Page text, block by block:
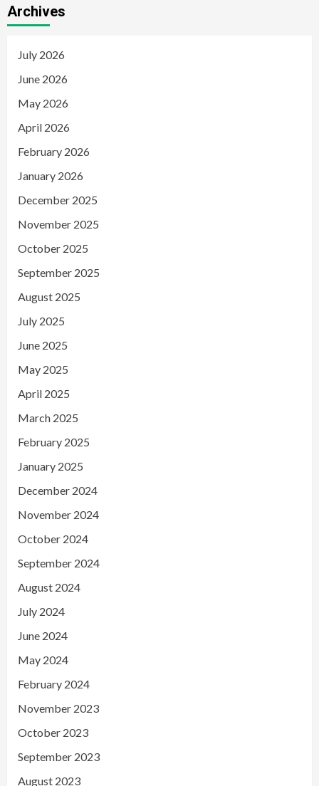
Archives
July 2026
June 2026
May 2026
April 2026
February 2026
January 2026
December 2025
November 2025
October 2025
September 2025
August 2025
July 2025
June 2025
May 2025
April 2025
March 2025
February 2025
January 2025
December 2024
November 2024
October 2024
September 2024
August 2024
July 2024
June 2024
May 2024
February 2024
November 2023
October 2023
September 2023
August 2023